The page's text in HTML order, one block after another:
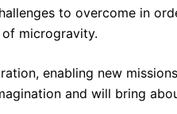
to overcome in
microgravity.
enabling new
and will bring